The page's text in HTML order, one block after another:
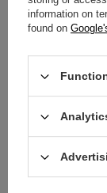
Futon Folding
Ecru
information on
found on